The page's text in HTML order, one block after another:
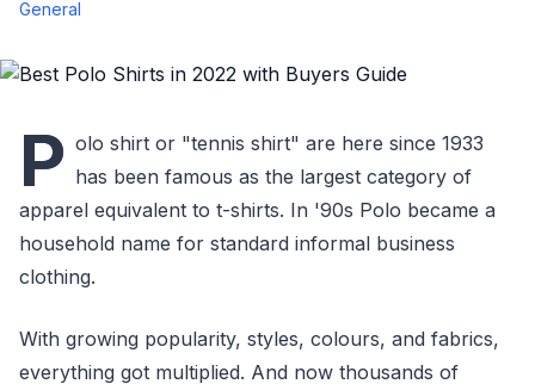
General
P olo shirt or "tennis shirt" are here since 1933
has been famous as the largest category of
apparel equivalent to t-shirts. In '90s Polo became a
household name for standard informal business
clothing.
With growing popularity, styles, colours, and fabrics,
everything got multiplied. And now thousands of